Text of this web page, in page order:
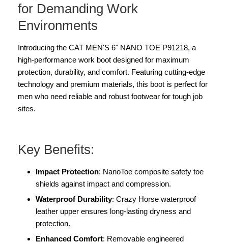
for Demanding Work
Environments
Introducing the CAT MEN'S 6" NANO TOE P91218, a
high-performance work boot designed for maximum
protection, durability, and comfort. Featuring cutting-edge
technology and premium materials, this boot is perfect for
men who need reliable and robust footwear for tough job
sites.
Key Benefits:
Impact Protection: NanoToe composite safety toe
shields against impact and compression.
Waterproof Durability: Crazy Horse waterproof
leather upper ensures long-lasting dryness and
protection.
Enhanced Comfort: Removable engineered